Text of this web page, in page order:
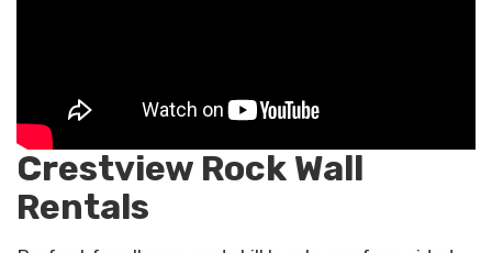
Crestview Rock Wall
Rentals